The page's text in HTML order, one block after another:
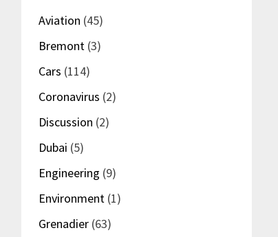
Aviation (45)
Bremont(3)
Cars (114)
Coronavirus (2)
Discussion (2)
Dubai (5)
Engineering (9)
Environment(1)
Grenadier(63)